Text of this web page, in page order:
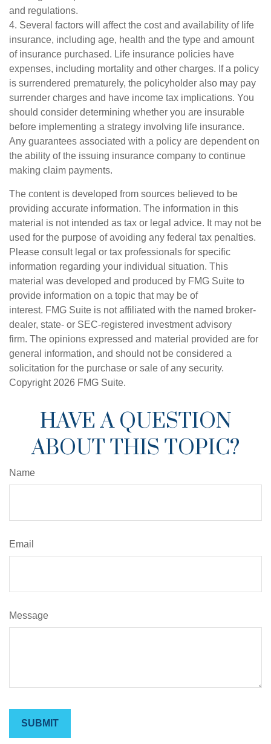
and regulations.
4. Several factors will affect the cost and availability of life
insurance, including age, health and the type and amount
of insurance purchased. Life insurance policies have
expenses, including mortality and other charges. If a policy
is surrendered prematurely, the policyholder also may pay
surrender charges and have income tax implications. You
should consider determining whether you are insurable
before implementing a strategy involving life insurance.
Any guarantees associated with a policy are dependent on
the ability of the issuing insurance company to continue
making claim payments.
The content is developed from sources believed to be
providing accurate information. The information in this
material is not intended as tax or legal advice. It may not be
used for the purpose of avoiding any federal tax penalties.
Please consult legal or tax professionals for specific
information regarding your individual situation. This
material was developed and produced by FMG Suite to
provide information on a topic that may be of
interest. FMG Suite is not affiliated with the named broker-
dealer, state- or SEC-registered investment advisory
firm. The opinions expressed and material provided are for
general information, and should not be considered a
solicitation for the purchase or sale of any security.
Copyright 2026 FMG Suite.
HAVE A QUESTION
ABOUT THIS TOPIC?
Name
Email
Message